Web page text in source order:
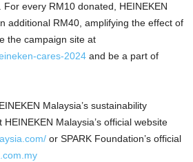
every RM10 donated, HEINEKEN
additional RM40, amplifying the effect of
the campaign site at
cares-2024 and be a part of
Malaysia’s sustainability
Malaysia’s official website
or SPARK Foundation’s official